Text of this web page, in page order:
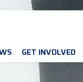
GET INVOLVED